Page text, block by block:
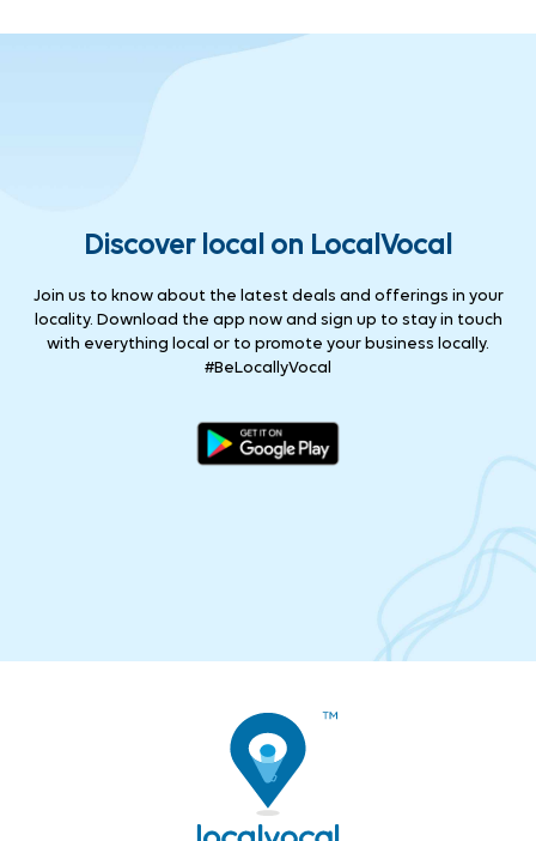
Discover local on LocalVocal
Join us to know about the latest deals and offerings in your
locality. Download the app now and sign up to stay in touch
with everything local or to promote your business locally.
#BeLocallyVocal